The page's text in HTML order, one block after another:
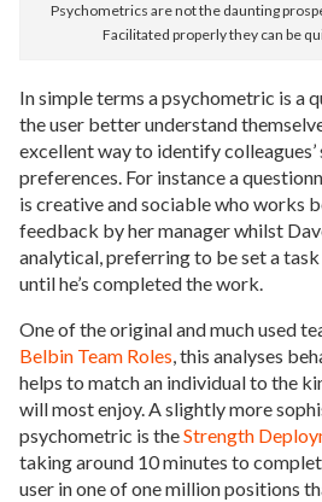
Psychometrics are not the daunting
Facilitated properly they can be
In simple terms a psychometric is a
the user better understand
excellent way to identify colleagues’
preferences. For instance a
is creative and sociable who works
feedback by her manager whilst
analytical, preferring to be set a
until he’s completed the work.
One of the original and much used
Belbin Team Roles, this analyses
helps to match an individual to the
will most enjoy. A slightly more
psychometric is theStrength
taking around 10 minutes to
user in one of one million positions